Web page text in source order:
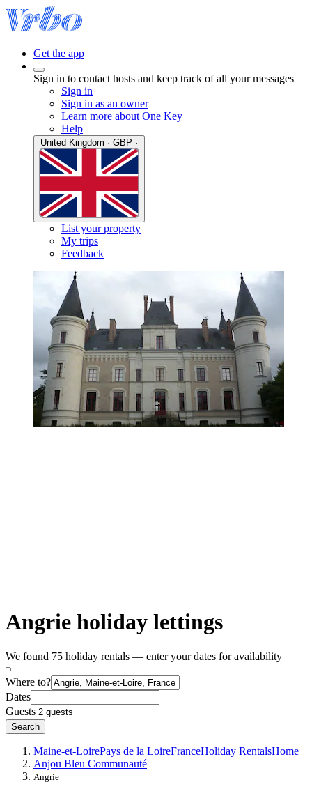
Get the app
Sign in to contact hosts and keep track of all your messages
Sign in
Sign in as an owner
Learn more about One Key
Help
List your property
My trips
Feedback
Angrie holiday lettings
We found 75 holiday rentals — enter your dates for availability
Where to?
Dates
Guests
Search
Maine-et-LoirePays de la LoireFranceHoliday RentalsHome
Anjou Bleu Communauté
Angrie